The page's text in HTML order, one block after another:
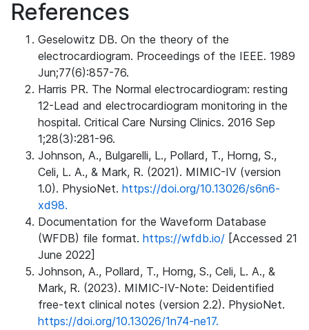
References
Geselowitz DB. On the theory of the
electrocardiogram. Proceedings of the IEEE. 1989
Jun;77(6):857-76.
Harris PR. The Normal electrocardiogram: resting
12-Lead and electrocardiogram monitoring in the
hospital. Critical Care Nursing Clinics. 2016 Sep
1;28(3):281-96.
Johnson, A., Bulgarelli, L., Pollard, T., Horng, S.,
Celi, L. A., & Mark, R. (2021). MIMIC-IV (version
1.0). PhysioNet. https://doi.org/10.13026/s6n6-
xd98.
Documentation for the Waveform Database
(WFDB) file format. https://wfdb.io/ [Accessed 21
June 2022]
Johnson, A., Pollard, T., Horng, S., Celi, L. A., &
Mark, R. (2023). MIMIC-IV-Note: Deidentified
free-text clinical notes (version 2.2). PhysioNet.
https://doi.org/10.13026/1n74-ne17.